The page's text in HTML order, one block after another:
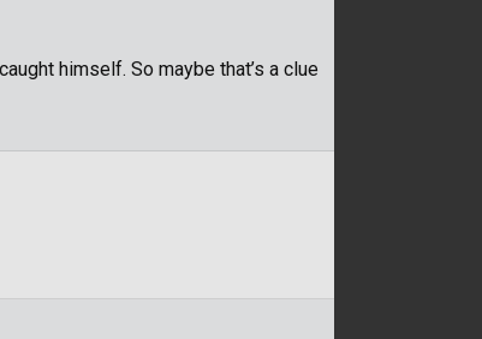
himself. So maybe that’s a clue